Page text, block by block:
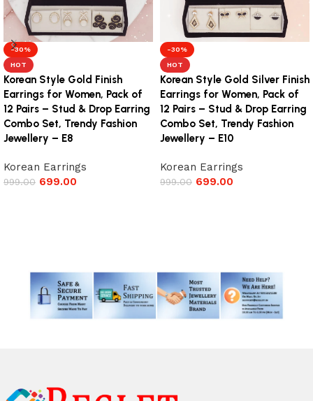
-30%
HOT
Korean Style Gold Finish
Earrings for Women, Pack of
12 Pairs – Stud & Drop Earring
Combo Set, Trendy Fashion
Jewellery – E8
Korean Earrings
999.00 699.00
-30%
HOT
Korean Style Gold Silver Finish
Earrings for Women, Pack of
12 Pairs – Stud & Drop Earring
Combo Set, Trendy Fashion
Jewellery – E10
Korean Earrings
999.00 699.00